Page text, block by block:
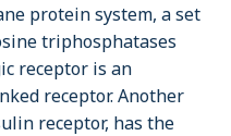
protein system, a set
triphosphatases
receptor is an
receptor. Another
receptor, has the